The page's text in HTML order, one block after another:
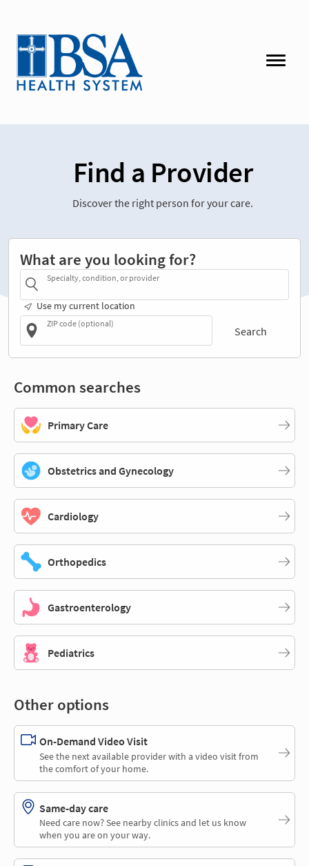
Find a Provider
Discover the right person for your care.
What are you looking for?
Specialty, condition, or provider
Use my current location
ZIP code (optional)
Search
Common searches
Primary Care
Obstetrics and Gynecology
Cardiology
Orthopedics
Gastroenterology
Pediatrics
Other options
On-Demand Video Visit
See the next available provider with a video visit from
the comfort of your home.
Same-day care
Need care now? See nearby clinics and let us know
when you are on your way.